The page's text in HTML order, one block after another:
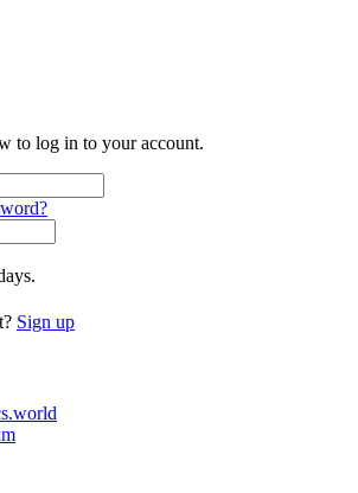
to log in to your account.
Sign up